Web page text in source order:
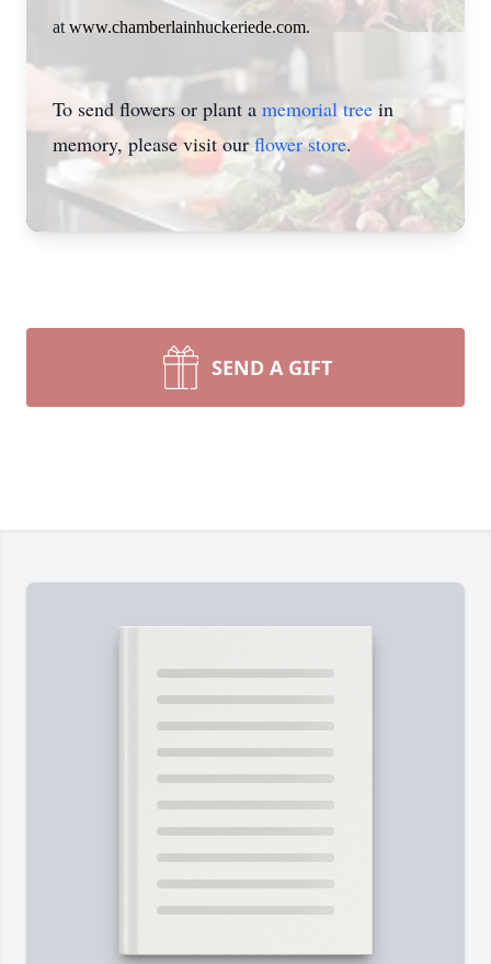
at www.chamberlainhuckeriede.com.
To send flowers or plant a memorial tree in
memory, please visit ourflower store.
SEND A GIFT